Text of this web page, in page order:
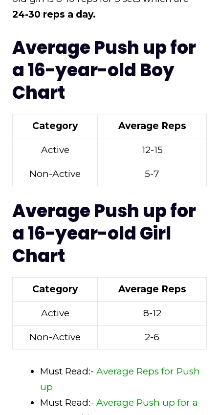
24-30 reps a day.
Average Push up for
a 16-year-old Boy
Chart
Category Average Reps
Active 12-15
Non-Active 5-7
Average Push up for
a 16-year-old Girl
Chart
Category Average Reps
Active 8-12
Non-Active 2-6
Must Read:- Average Reps for Push
up
Must Read:- Average Push up for a